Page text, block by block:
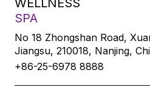
WELLNESS
SPA
No 18 Zhongshan Road,
Jiangsu, 210018, Nanjing,
+86-25-6978 8888